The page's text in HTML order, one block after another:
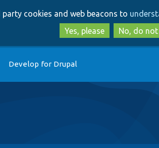
to
main
to
cookies and web beacons to
Yes, please
No, do
Develop for Drupal